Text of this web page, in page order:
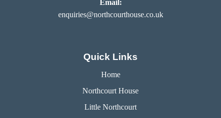
Email:
enquiries@northcourthouse.co.uk
Quick Links
Home
Northcourt House
Little Northcourt